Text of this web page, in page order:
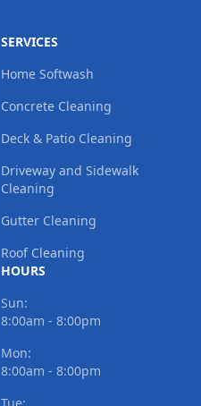
SERVICES
Home Softwash
Concrete Cleaning
Deck & Patio Cleaning
Driveway and Sidewalk
Cleaning
Gutter Cleaning
Roof Cleaning
HOURS
Sun:
8:00am - 8:00pm
Mon:
8:00am - 8:00pm